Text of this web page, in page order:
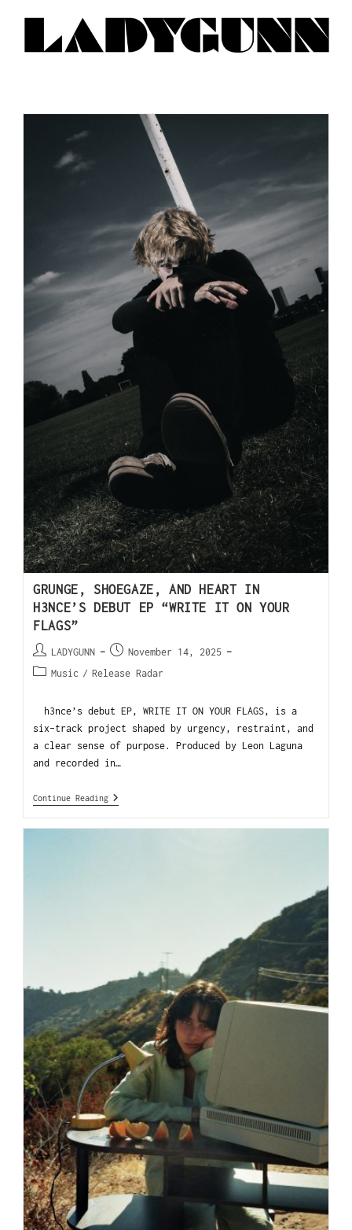
GRUNGE, SHOEGAZE, AND HEART IN
H3NCE’S DEBUT EP “WRITE IT ON YOUR
FLAGS”
LADYGUNN
November 14, 2025
Music / Release Radar
h3nce’s debut EP, WRITE IT ON YOUR FLAGS, is a
six-track project shaped by urgency, restraint, and
a clear sense of purpose. Produced by Leon Laguna
and recorded in…
Continue Reading